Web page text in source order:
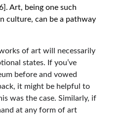
Art, being one such
culture, can be a pathway
of art will necessarily
states. If you’ve
before and vowed
it might be helpful to
was the case. Similarly, if
at any form of art